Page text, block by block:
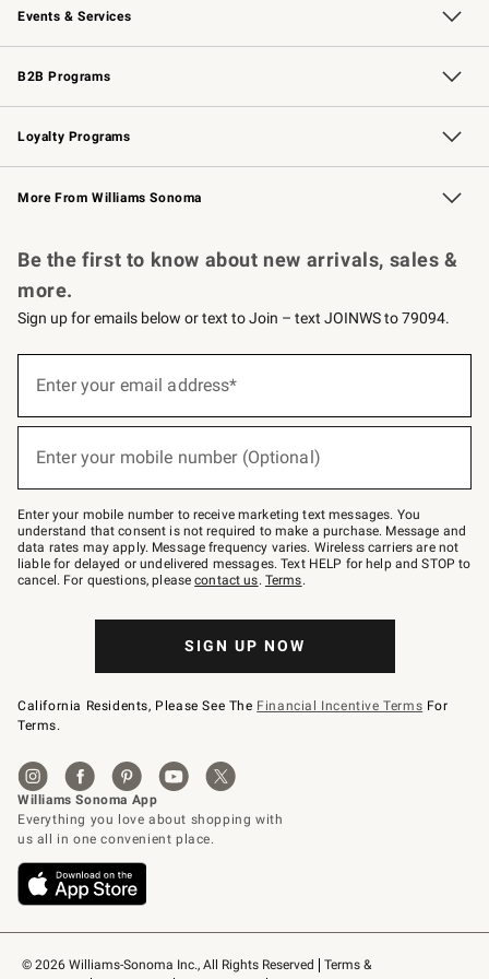
Events & Services
Wedding & Gift Registry Free Design Services
Events Knife Sharpening
Gift Cards
B2B Programs
B2B Overview Contract
Trade Professional Chefs
Corporate Gifting
Loyalty Programs
Williams Sonoma Credit Card Key Rewards
Williams Sonoma Reserve
More From Williams Sonoma
© 2026 Williams-Sonoma Inc., All Rights Reserved
Terms &
Be the first to know about new arrivals, sales &
more.
Sign up for emails below or text to Join – text JOINWS to 79094.
below
Join
–
text
JOINWS
to
79094.
Enter your email address*
Enter your mobile number (Optional)
Enter your mobile number to receive marketing text messages. You
understand that consent is not required to make a purchase. Message and
data rates may apply. Message frequency varies. Wireless carriers are not
liable for delayed or undelivered messages. Text HELP for help and STOP to
cancel. For questions, pleasecontact us. Terms.
SIGN UP NOW
California Residents, Please See The Financial Incentive Terms For
Terms.